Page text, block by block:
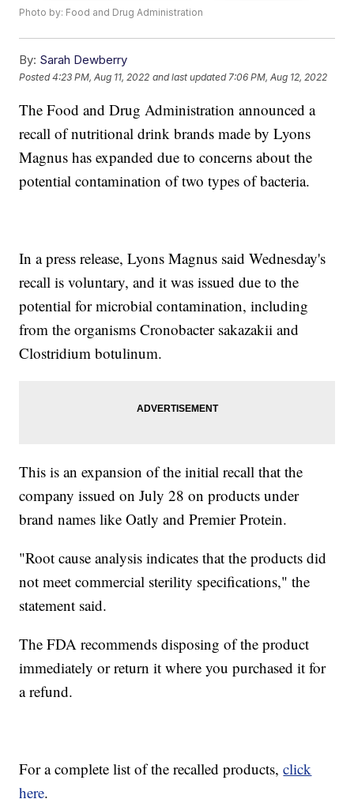
Photo by: Food and Drug Administration
By: Sarah Dewberry
Posted4:23 PM, Aug 11, 2022 and last updated 7:06 PM, Aug 12, 2022
The Food and Drug Administration announced a
recall of nutritional drink brands made by Lyons
Magnus has expanded due to concerns about the
potential contamination of two types of bacteria.
In a press release, Lyons Magnus said Wednesday's
recall is voluntary, and it was issued due to the
potential for microbial contamination, including
from the organisms Cronobacter sakazakii and
Clostridium botulinum.
This is an expansion of the initial recall that the
company issued on July 28 on products under
brand names like Oatly and Premier Protein.
"Root cause analysis indicates that the products did
not meet commercial sterility specifications," the
statement said.
The FDA recommends disposing of the product
immediately or return it where you purchased it for
a refund.
For a complete list of the recalled products,click
here.